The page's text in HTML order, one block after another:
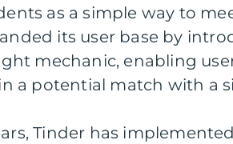
as a simple way to
its user base by
mechanic, enabling
a potential match with a
Tinder has